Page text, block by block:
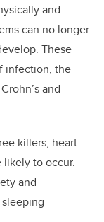
and
can no longer
These
infection, the
and
killers, heart
likely to occur.
and